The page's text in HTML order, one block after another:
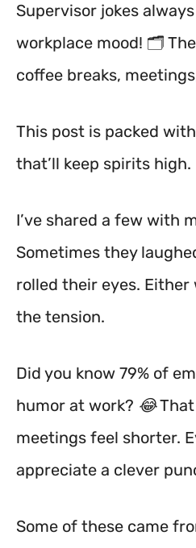
Supervisor jokes
workplace mood! 🗂️
coffee breaks,
This post is packed with
that’ll keep spirits high.
I’ve shared a few with
Sometimes they
rolled their eyes. Either
the tension.
Did you know 79% of
humor at work? 😂
meetings feel shorter.
appreciate a clever
Some of these came